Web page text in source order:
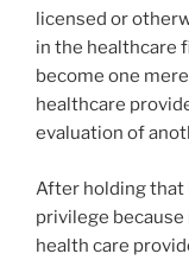
licensed or
in the healthcare
become one
healthcare
evaluation of
After holding that
privilege because
health care